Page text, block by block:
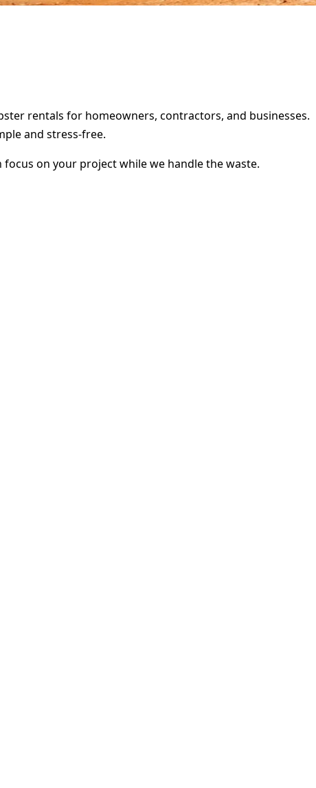
rentals for homeowners, contractors, and businesses.
and stress-free.
on your project while we handle the waste.